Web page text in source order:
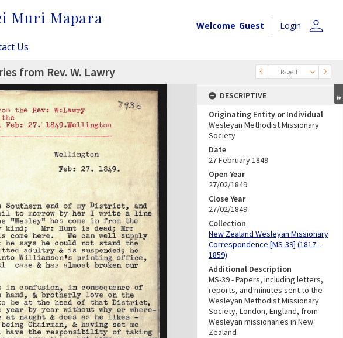
Muri Māpara Welcome Guest Login person
Us
Page 1
from Rev. W. Lawry
DESCRIPTIVE
Originating Entity or Individual
Wesleyan Methodist Missionary
Society
Date
27 February 1849
Open Year
27/02/1849
Close Year
27/02/1849
Collection
New Zealand Wesleyan Missionary
Correspondence [MS-39] (1817 -
1859)
Additional Description
MS-39 - Papers, including letters,
reports, and minutes sent to the
Wesleyan Methodist Missionary
Society, London, England, from
Wesleyan missionaries in New
Zealand